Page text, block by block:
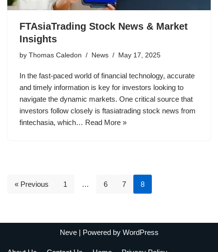
FTAsiaTrading Stock News & Market
Insights
by Thomas Caledon News May 17, 2025
In the fast-paced world of financial technology, accurate
and timely information is key for investors looking to
navigate the dynamic markets. One critical source that
investors follow closely is ftasiatrading stock news from
fintechasia, which… Read More »
« Previous 1 … 6 7 8
Neve| Powered by WordPress